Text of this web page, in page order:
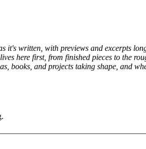
it's written, with previews and excerpts
here first, from finished pieces to the
books, and projects taking shape, and